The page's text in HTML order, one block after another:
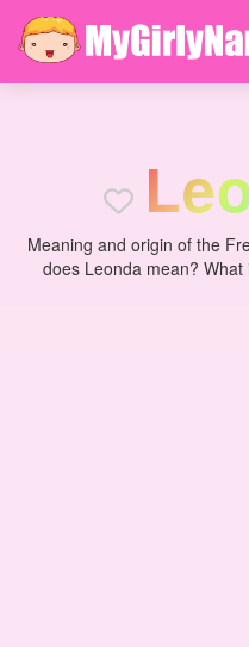
Le
Meaning and origin of the
does Leonda mean?